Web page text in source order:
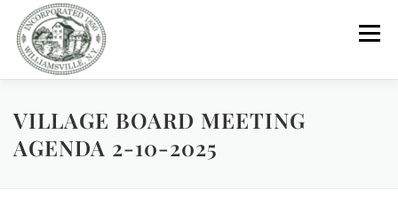
content
Menu
GOVERNMENT DEPARTMENTS COMMITTEES
VILLAGE BOARD MEETING
AGENDA 2-10-2025